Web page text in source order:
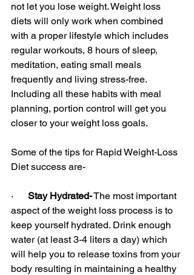
not let you lose weight. Weight loss
diets will only work when combined
with a proper lifestyle which includes
regular workouts, 8 hours of sleep,
meditation, eating small meals
frequently and living stress-free.
Including all these habits with meal
planning, portion control will get you
closer to your weight loss goals.
Some of the tips for Rapid Weight-Loss
Diet success are-
· Stay Hydrated- The most important
aspect of the weight loss process is to
keep yourself hydrated. Drink enough
water (at least 3-4 liters a day) which
will help you to release toxins from your
body resulting in maintaining a healthy